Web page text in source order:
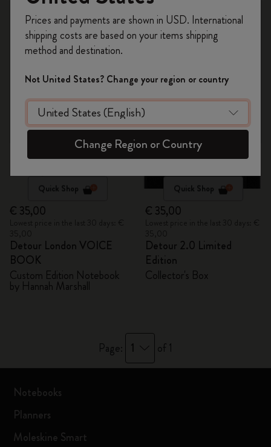
2 products
Quick Shop
€ 35,00
Detour London VOICE
BOOK
Custom Edition Notebook
by Hannah Marshall
Quick Shop
€ 35,00
Detour 2.0 Limited
Edition
Collector's Box
Page: 1 of 1
Notebooks
Planners
Moleskine Smart
on your first orderusing the code
WELCOME10.
Create a Moleskine account to access exclusive
offers, member perks, and more inspiration.
Become a member!
Prices and payments are shown in USD. International
shipping costs are based on your items shipping
method and destination.
Not United States? Change your region or country
Change Region or Country